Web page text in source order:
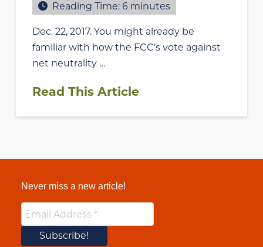
Reading Time:6 minutes
Dec. 22, 2017. You might already be
familiar with how the FCC’s vote against
net neutrality …
Read This Article
Never miss a new article!